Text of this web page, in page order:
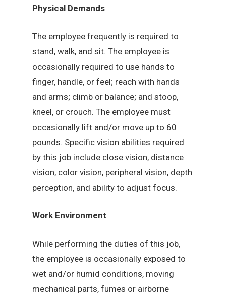
Physical Demands
The employee frequently is required to
stand, walk, and sit. The employee is
occasionally required to use hands to
finger, handle, or feel; reach with hands
and arms; climb or balance; and stoop,
kneel, or crouch. The employee must
occasionally lift and/or move up to 60
pounds. Specific vision abilities required
by this job include close vision, distance
vision, color vision, peripheral vision, depth
perception, and ability to adjust focus.
Work Environment
While performing the duties of this job,
the employee is occasionally exposed to
wet and/or humid conditions, moving
mechanical parts, fumes or airborne